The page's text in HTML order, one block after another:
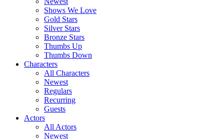
Shows We Love
Gold Stars
Silver Stars
Bronze Stars
Thumbs Up
Thumbs Down
Characters
All Characters
Newest
Regulars
Recurring
Guests
Actors
All Actors
Newest